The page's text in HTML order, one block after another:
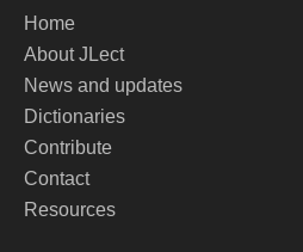
Home
About JLect
News and updates
Dictionaries
Contribute
Contact
Resources